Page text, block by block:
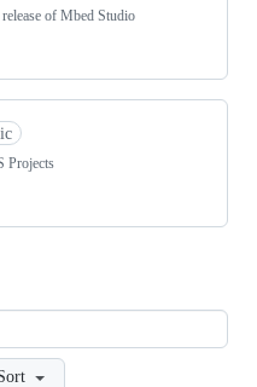
of Mbed Studio
Projects